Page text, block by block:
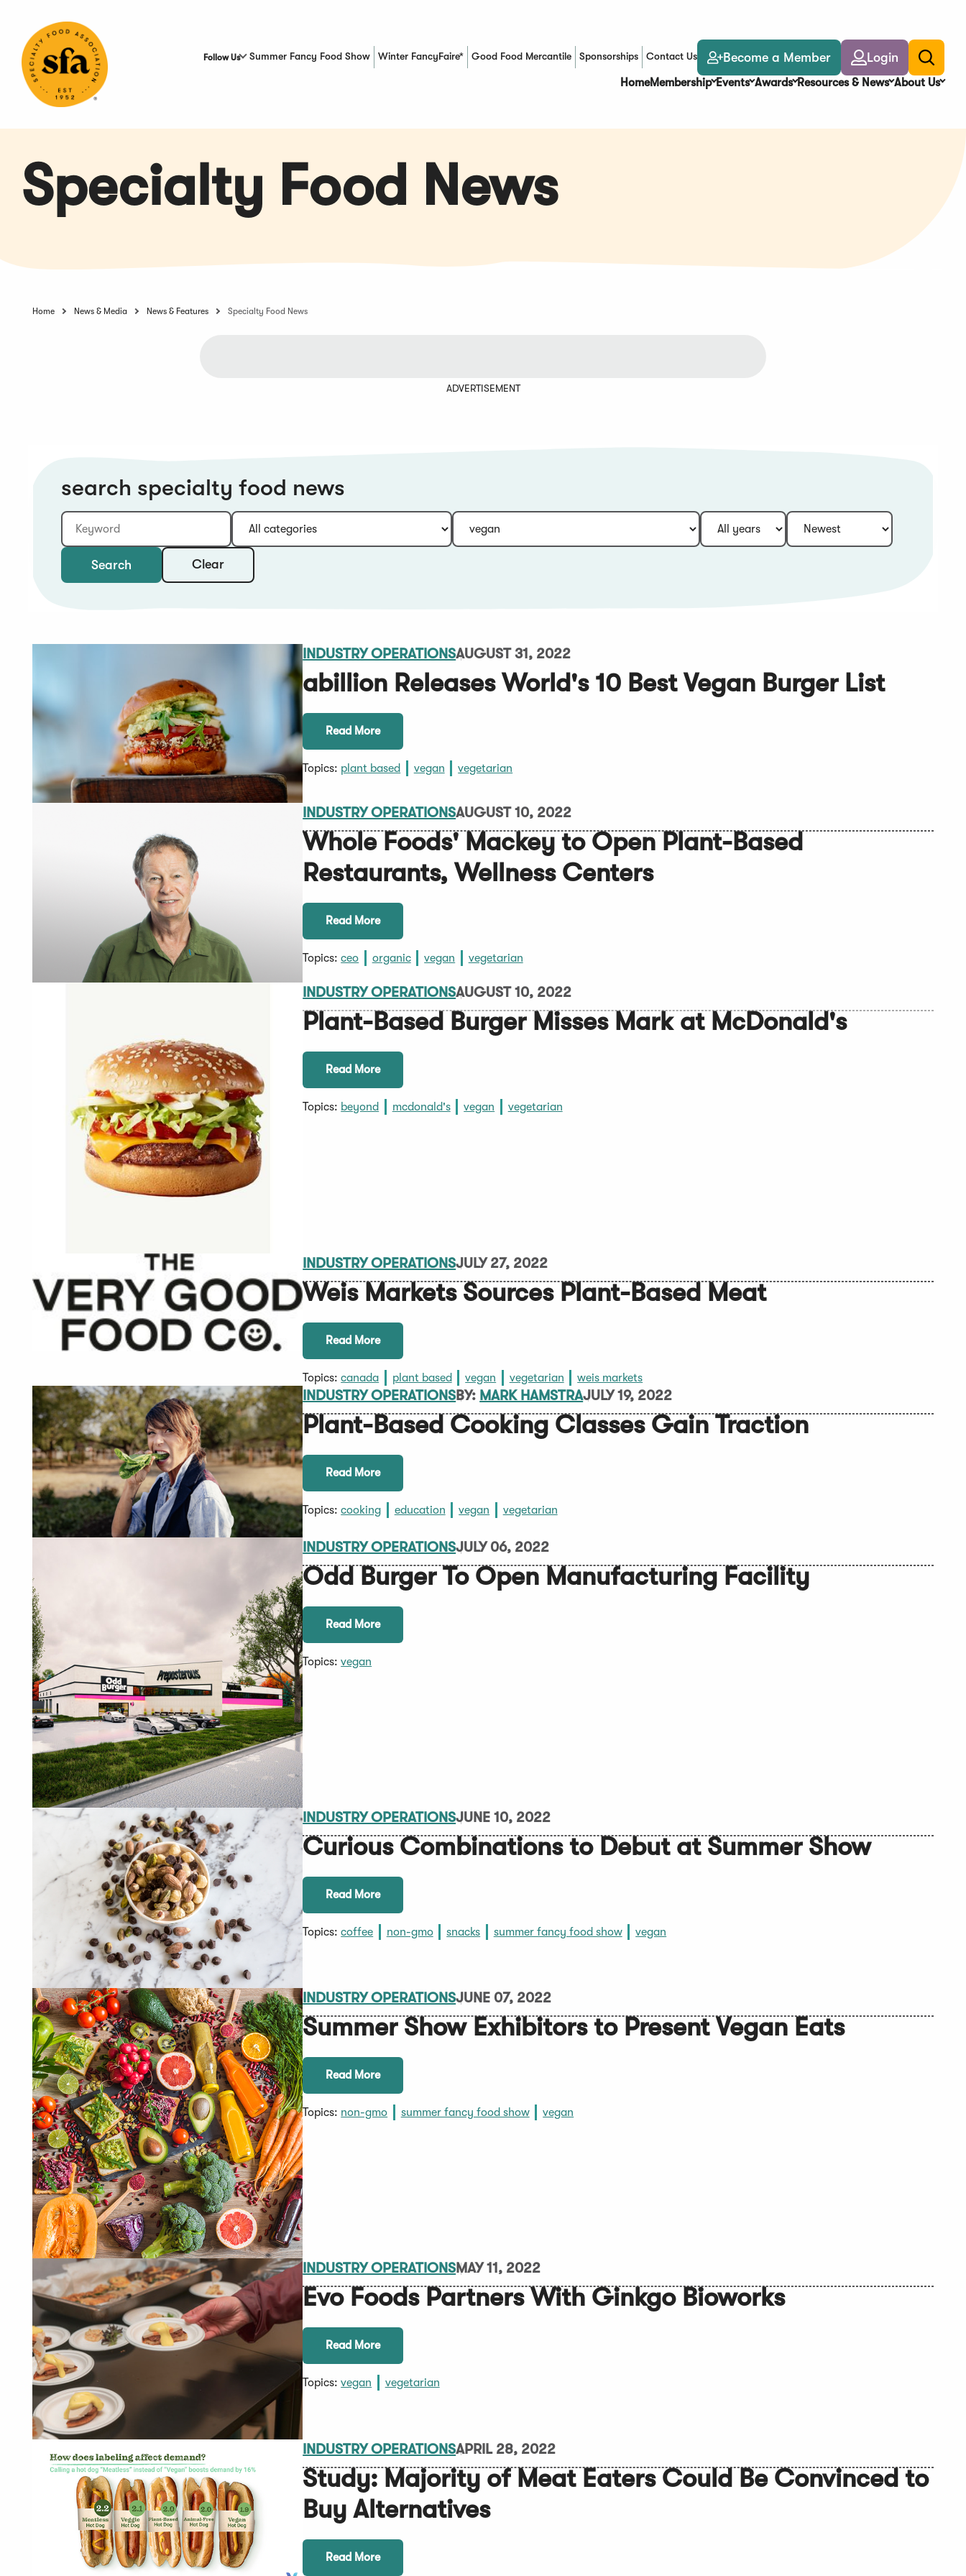
Content
Follow Us Summer Fancy Food Show Winter FancyFaire* Good Food Mercantile
(Opens in a new window)Sponsorships Contact Us Become a Member Login
Toggle
search
HomeMembership Events Awards Resources & News About Us
Specialty Food News
Home News & Media News & Features Specialty Food News
ADVERTISEMENT
search specialty food news
Keyword
Category:
Type:
Year:
Sort:
Search Clear
INDUSTRY OPERATIONSAUGUST 31, 2022
abillion Releases World's 10 Best Vegan Burger List
Read More
Topics: plant based vegan vegetarian
INDUSTRY OPERATIONSAUGUST 10, 2022
Whole Foods' Mackey to Open Plant-Based
Restaurants, Wellness Centers
Read More
Topics: ceo organic vegan vegetarian
INDUSTRY OPERATIONSAUGUST 10, 2022
Plant-Based Burger Misses Mark at McDonald's
Read More
Topics: beyond mcdonald's vegan vegetarian
INDUSTRY OPERATIONSJULY 27, 2022
Weis Markets Sources Plant-Based Meat
Read More
Topics: canada plant based vegan vegetarian weis markets
INDUSTRY OPERATIONSBY: MARK HAMSTRAJULY 19, 2022
Plant-Based Cooking Classes Gain Traction
Read More
Topics: cooking education vegan vegetarian
INDUSTRY OPERATIONSJULY 06, 2022
Odd Burger To Open Manufacturing Facility
Read More
Topics: vegan
INDUSTRY OPERATIONSJUNE 10, 2022
Curious Combinations to Debut at Summer Show
Read More
Topics: coffee non-gmo snacks summer fancy food show vegan
INDUSTRY OPERATIONSJUNE 07, 2022
Summer Show Exhibitors to Present Vegan Eats
Read More
Topics: non-gmo summer fancy food show vegan
INDUSTRY OPERATIONSMAY 11, 2022
Evo Foods Partners With Ginkgo Bioworks
Read More
Topics: vegan vegetarian
INDUSTRY OPERATIONSAPRIL 28, 2022
Study: Majority of Meat Eaters Could Be Convinced to
Buy Alternatives
Read More